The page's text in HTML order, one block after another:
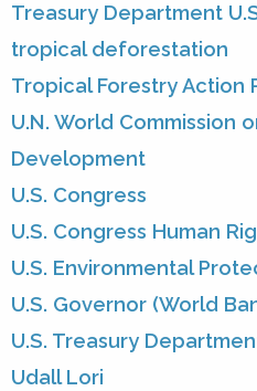
Treasury Department
tropical deforestation
Tropical Forestry Action
U.N. World Commission
Development
U.S. Congress
U.S. Congress Human
U.S. Environmental
U.S. Governor (World
U.S. Treasury
Udall Lori